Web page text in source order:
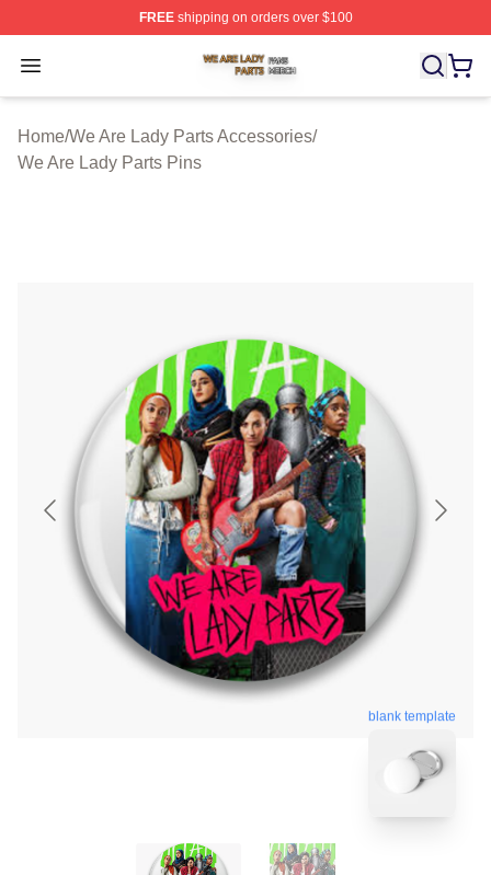
FREEshipping on orders over $100
Open menu
We Are Lady Parts Shop ⚡️ Officially Licensed We Are
Home/We Are Lady Parts Accessories/
We Are Lady Parts Pins
blank template